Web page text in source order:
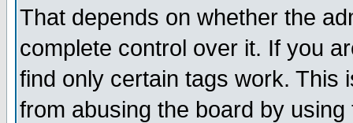
That depends on whether the
complete control over it. If you
find only certain tags work. This
from abusing the board by